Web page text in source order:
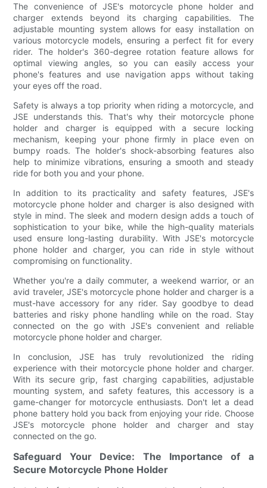
The convenience of JSE's motorcycle phone holder and
charger extends beyond its charging capabilities. The
adjustable mounting system allows for easy installation on
various motorcycle models, ensuring a perfect fit for every
rider. The holder's 360-degree rotation feature allows for
optimal viewing angles, so you can easily access your
phone's features and use navigation apps without taking
your eyes off the road.
Safety is always a top priority when riding a motorcycle, and
JSE understands this. That's why their motorcycle phone
holder and charger is equipped with a secure locking
mechanism, keeping your phone firmly in place even on
bumpy roads. The holder's shock-absorbing features also
help to minimize vibrations, ensuring a smooth and steady
ride for both you and your phone.
In addition to its practicality and safety features, JSE's
motorcycle phone holder and charger is also designed with
style in mind. The sleek and modern design adds a touch of
sophistication to your bike, while the high-quality materials
used ensure long-lasting durability. With JSE's motorcycle
phone holder and charger, you can ride in style without
compromising on functionality.
Whether you're a daily commuter, a weekend warrior, or an
avid traveler, JSE's motorcycle phone holder and charger is a
must-have accessory for any rider. Say goodbye to dead
batteries and risky phone handling while on the road. Stay
connected on the go with JSE's convenient and reliable
motorcycle phone holder and charger.
In conclusion, JSE has truly revolutionized the riding
experience with their motorcycle phone holder and charger.
With its secure grip, fast charging capabilities, adjustable
mounting system, and safety features, this accessory is a
game-changer for motorcycle enthusiasts. Don't let a dead
phone battery hold you back from enjoying your ride. Choose
JSE's motorcycle phone holder and charger and stay
connected on the go.
Safeguard Your Device: The Importance of a
Secure Motorcycle Phone Holder